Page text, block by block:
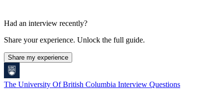
Had an interview recently?
Share your experience. Unlock the full guide.
Share my experience
The University Of British Columbia Interview Questions